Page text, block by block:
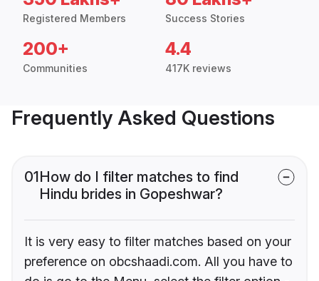
Registered Members Success Stories
200+
Communities
4.4
417K reviews
Frequently Asked Questions
01How do I filter matches to find
Hindu brides in Gopeshwar?
It is very easy to filter matches based on your
preference on obcshaadi.com. All you have to